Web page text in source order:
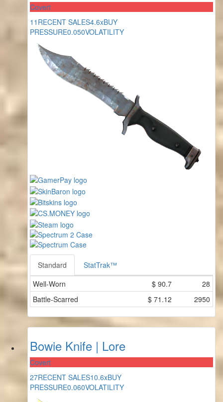
Covert
11 RECENT SALES4.6xBUY
PRESSURE0.050VOLATILITY
Standard
StatTrak™
Well-Worn
$ 90.7
28
Battle-Scarred
$ 71.12 2950
Bowie Knife | Lore
Covert
27RECENT SALES10.6xBUY
PRESSURE0.060VOLATILITY